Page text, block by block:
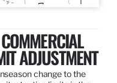
ADJUSTMENT
change to the